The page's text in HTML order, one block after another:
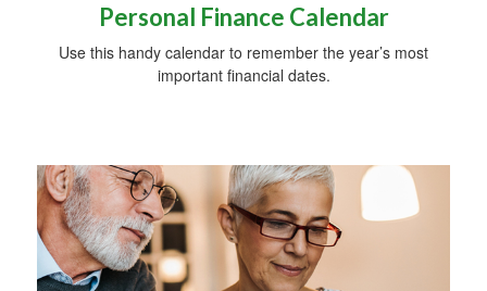
Personal Finance Calendar
Use this handy calendar to remember the year’s most
important financial dates.